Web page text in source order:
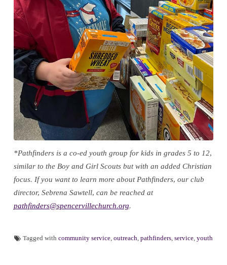
*Pathfinders is a co-ed youth group for kids in grades 5 to 12,
similar to the Boy and Girl Scouts but with an added Christian
focus. If you want to learn more about Pathfinders, our club
director, Sebrena Sawtell, can be reached at
pathfinders@spencervillechurch.org.
Tagged with community service, outreach, pathfinders, service, youth